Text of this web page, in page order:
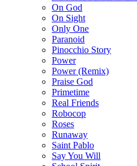
On God
On Sight
Only One
Paranoid
Pinocchio Story
Power
Power (Remix)
Praise God
Primetime
Real Friends
Robocop
Roses
Runaway
Saint Pablo
Say You Will